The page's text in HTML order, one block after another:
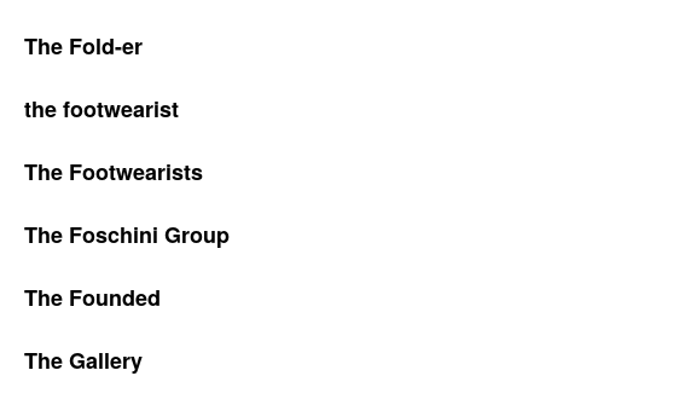
The Fold-er
the footwearist
The Footwearists
The Foschini Group
The Founded
The Gallery